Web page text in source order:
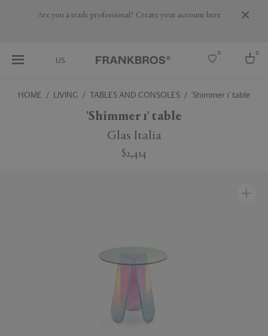
Are you a trade professional? Create your account here
US
0 0
HOME LIVING TABLES AND CONSOLES 'Shimmer 1' table
'Shimmer 1' table
Glas Italia
$2,414